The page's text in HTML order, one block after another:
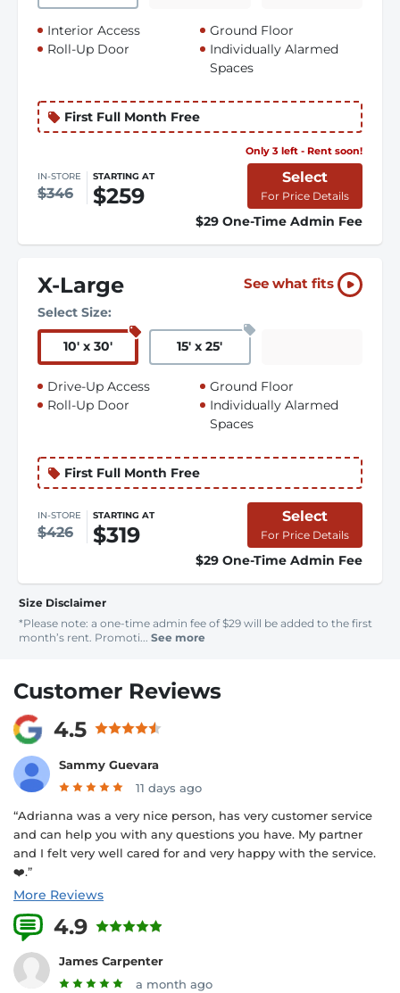
Interior Access
Roll-Up Door
Ground Floor
Individually Alarmed
Spaces
First Full Month Free
Only 3 left - Rent soon!
IN-STORE
$346
STARTING AT
$259
Select
For Price Details
$29 One-Time Admin Fee
X-Large See what fits
Select Size:
10' x 30' 15' x 25'
Drive-Up Access
Roll-Up Door
Ground Floor
Individually Alarmed
Spaces
First Full Month Free
IN-STORE
$426
STARTING AT
$319
Select
For Price Details
$29 One-Time Admin Fee
Size Disclaimer
*Please note: a one-time admin fee of $29 will be added to the first
month’s rent. Promoti... See more
Customer Reviews
4.5
Sammy Guevara
11 days ago
“Adrianna was a very nice person, has very customer service
and can help you with any questions you have. My partner
and I felt very well cared for and very happy with the service.
❤️.”
More Reviews
4.9
James Carpenter
a month ago